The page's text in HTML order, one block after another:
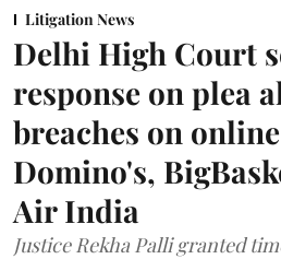
Litigation News
Delhi High Court
response on plea
breaches on
Domino's,
Air India
Justice Rekha Palli granted